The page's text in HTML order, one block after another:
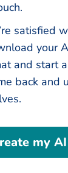
satisfied
your
and start
back and
my